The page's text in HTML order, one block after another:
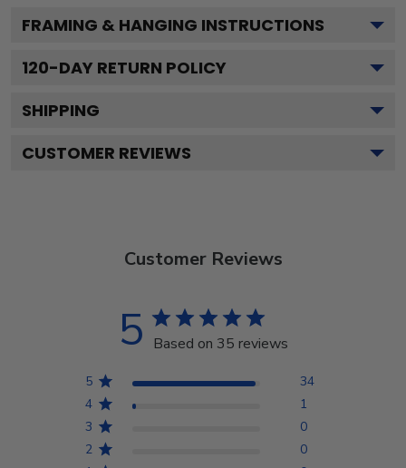
FRAMING & HANGING INSTRUCTIONS
120-DAY RETURN POLICY
SHIPPING
CUSTOMER REVIEWS
Customer Reviews
5 Based on 35 reviews
5
34
4
1
3
0
2
0